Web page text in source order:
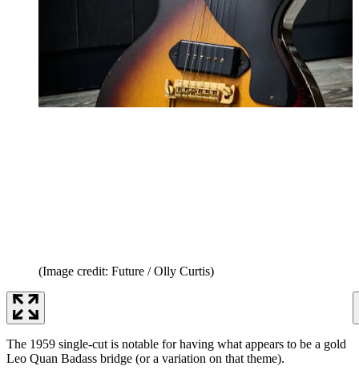
(Image credit: Future / Olly Curtis)
The 1959 single-cut is notable for having what appears to be a gold
Leo Quan Badass bridge (or a variation on that theme).